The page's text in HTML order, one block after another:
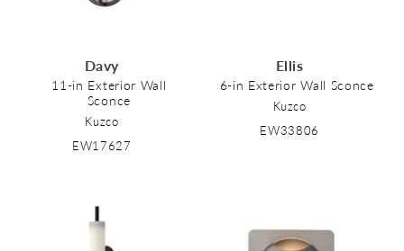
Davy
11-in Exterior Wall
Sconce
Kuzco
EW17627
Ellis
6-in Exterior Wall Sconce
Kuzco
EW33806